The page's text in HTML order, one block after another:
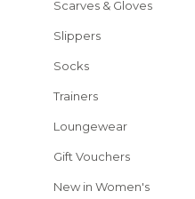
Scarves & Gloves
Slippers
Socks
Trainers
Loungewear
Gift Vouchers
New in Women's